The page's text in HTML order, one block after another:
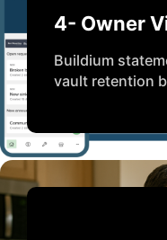
4- Owner
Buildium
vault retention